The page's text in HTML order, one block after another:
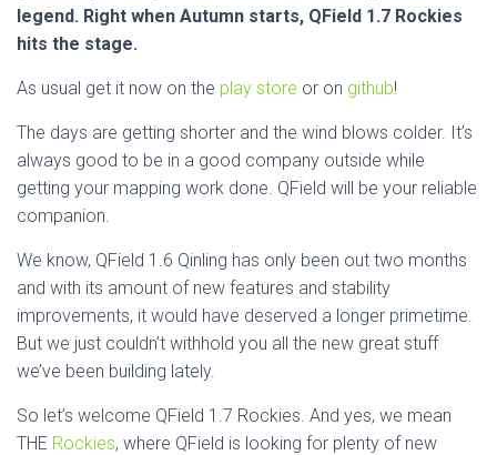
legend. Right when Autumn starts, QField 1.7 Rockies
hits the stage.
As usual get it now on the play store or on github!
The days are getting shorter and the wind blows colder. It’s
always good to be in a good company outside while
getting your mapping work done. QField will be your reliable
companion.
We know, QField 1.6 Qinling has only been out two months
and with its amount of new features and stability
improvements, it would have deserved a longer primetime.
But we just couldn’t withhold you all the new great stuff
we’ve been building lately.
So let’s welcome QField 1.7 Rockies. And yes, we mean
THE Rockies, where QField is looking for plenty of new